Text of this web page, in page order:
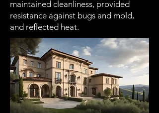
maintained cleanliness, provided
resistance against bugs and mold,
and reflected heat.